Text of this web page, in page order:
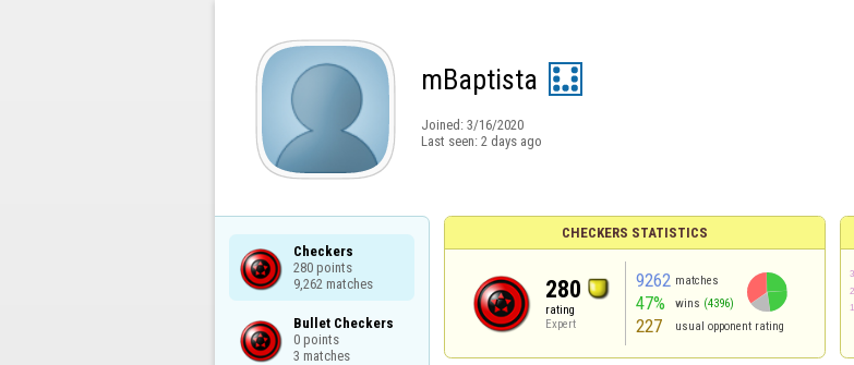
mBaptista
Joined: 3/16/2020
Last seen: 2 days ago
Checkers
280 points
9,262 matches
Bullet Checkers
0 points
3 matches
CHECKERS STATISTICS
280
rating
Expert
9262 matches
47% wins (4396)
227 usual opponent rating